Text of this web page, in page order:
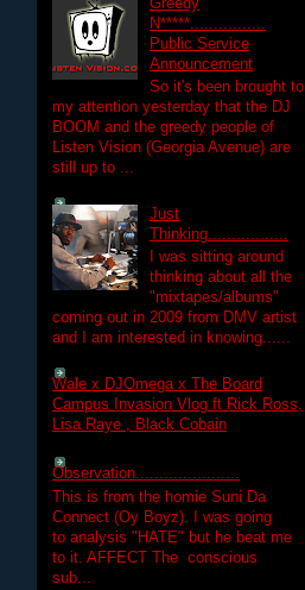
N*****................
Public Service
Announcement
So it's been brought to
my attention yesterday that the DJ
BOOM and the greedy people of
Listen Vision (Georgia Avenue) are
still up to ...
Just
Thinking.................
I was sitting around
thinking about all the
"mixtapes/albums"
coming out in 2009 from DMV artist
and I am interested in knowing......
Wale x DJOmega x The Board
Campus Invasion Vlog ft Rick Ross,
Lisa Raye , Black Cobain
Observation......................
This is from the homie Suni Da
Connect (Oy Boyz). I was going
to analysis "HATE" but he beat me
to it. AFFECT The conscious
sub...